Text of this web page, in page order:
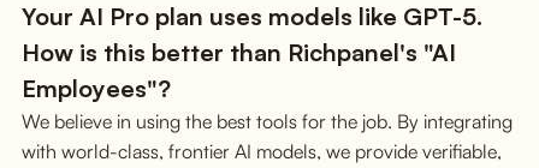
Your AI Pro plan uses models like GPT-5.
How is this better than Richpanel's "AI
Employees"?
We believe in using the best tools for the job. By integrating
with world-class, frontier AI models, we provide verifiable,